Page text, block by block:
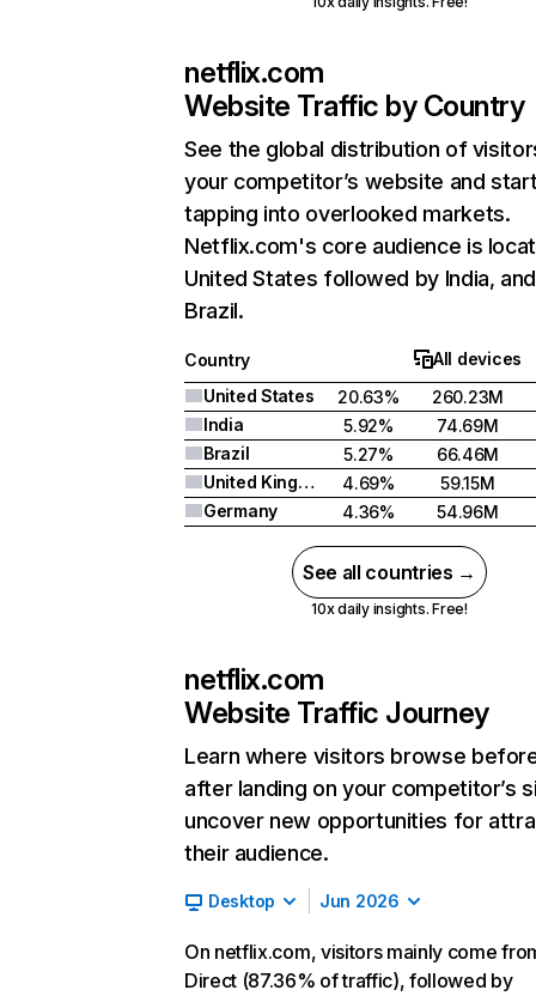
netflix.com
Website Traffic by Country
See the global distribution of
your competitor’s website and
tapping into overlooked markets.
Netflix.com's core audience is
United States followed by India, and
Brazil.
Country
All devices
United States
20.63%
260.23M
India
5.92%
74.69M
Brazil
5.27%
66.46M
United Kingdom
4.69%
59.15M
Germany
4.36% 54.96M
See all countries →
10x daily insights. Free!
netflix.com
Website Traffic Journey
Learn where visitors browse
after landing on your competitor’s
uncover new opportunities for
their audience.
Desktop Jun 2026
On netflix.com, visitors mainly come
Direct (87.36% of traffic), followed by